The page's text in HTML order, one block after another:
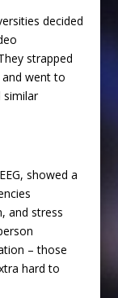
decided
strapped
and went to
showed a
and stress
– those
hard to